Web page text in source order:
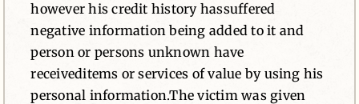
however his credit history hassuffered
negative information being added to it and
person or persons unknown have
receiveditems or services of value by using his
personal information.The victim was given